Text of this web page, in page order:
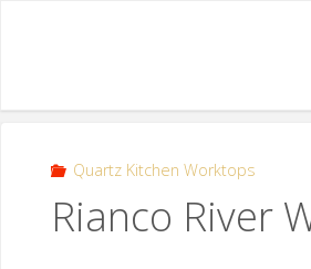
Quartz Kitchen Worktops
Rianco River